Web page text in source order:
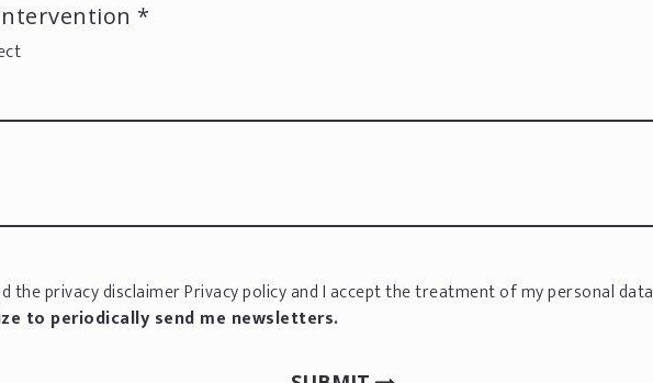
*
the privacy disclaimerPrivacy policyand I accept the treatment of my personal data
to periodically send me newsletters.